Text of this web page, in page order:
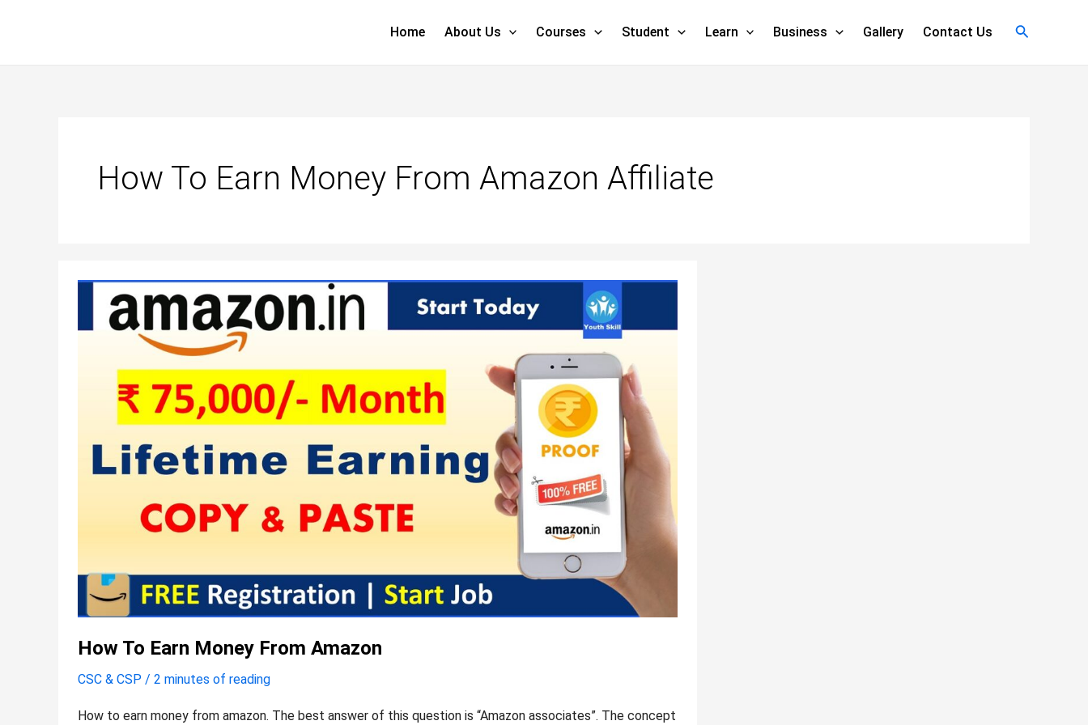
Home About Us Courses Student Learn Business Gallery Contact Us Search
How To Earn Money From Amazon Affiliate
How To Earn Money From Amazon
CSC & CSP / 2 minutes of reading
How to earn money from amazon. The best answer of this question is “Amazon associates”. The concept
How
earn
money